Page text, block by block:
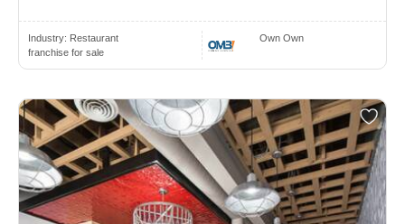
Industry: Restaurant
franchise for sale
Own Own